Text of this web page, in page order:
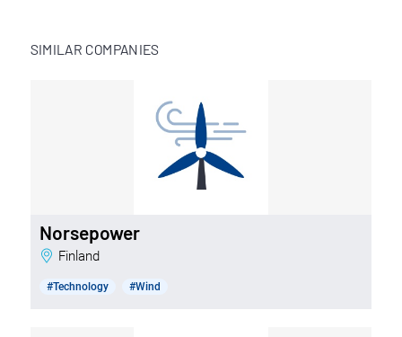
SIMILAR COMPANIES
Norsepower
Finland
#Technology #Wind